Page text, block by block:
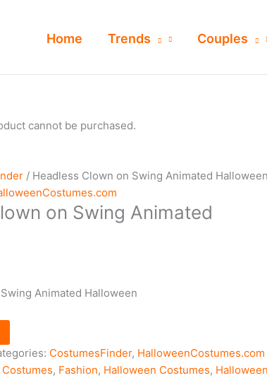
Home Trends Couples
cannot be purchased.
/ Headless Clown on Swing Animated Halloween
on Swing Animated
Animated Halloween
CostumesFinder, HalloweenCostumes.com
Costumes, Fashion, Halloween Costumes, Halloween